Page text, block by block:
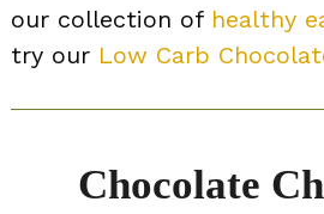
our collection of healthy
try our Low Carb
Chocolate